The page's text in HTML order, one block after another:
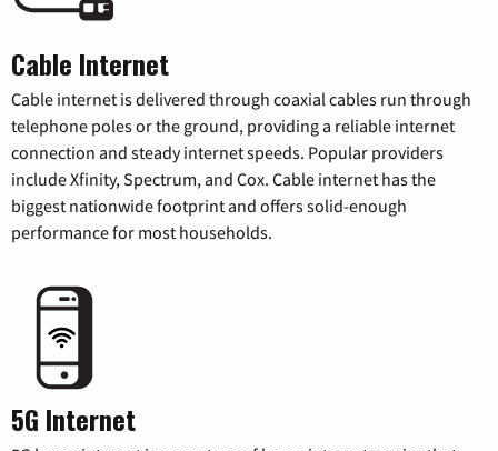
Cable Internet
Cable internet is delivered through coaxial cables run through
telephone poles or the ground, providing a reliable internet
connection and steady internet speeds. Popular providers
include Xfinity, Spectrum, and Cox. Cable internet has the
biggest nationwide footprint and offers solid-enough
performance for most households.
5G Internet